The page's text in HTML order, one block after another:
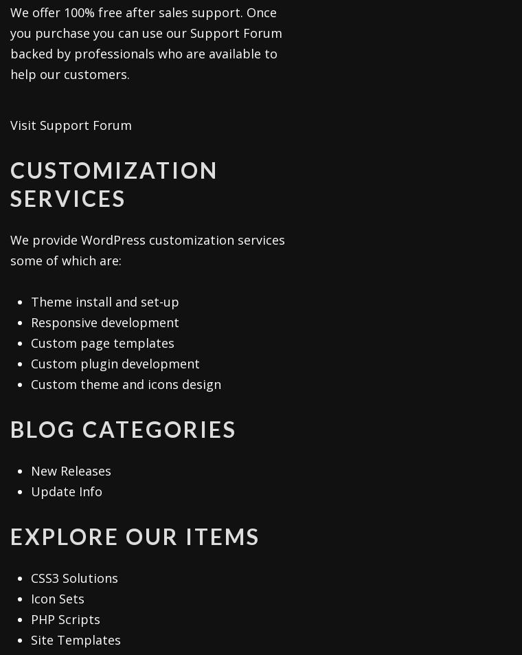
We offer 100% free after sales support. Once
you purchase you can use our Support Forum
backed by professionals who are available to
help our customers.
Visit Support Forum
CUSTOMIZATION
SERVICES
We provide WordPress customization services
some of which are:
Theme install and set-up
Responsive development
Custom page templates
Custom plugin development
Custom theme and icons design
BLOG CATEGORIES
New Releases
Update Info
EXPLORE OUR ITEMS
CSS3 Solutions
Icon Sets
PHP Scripts
Site Templates